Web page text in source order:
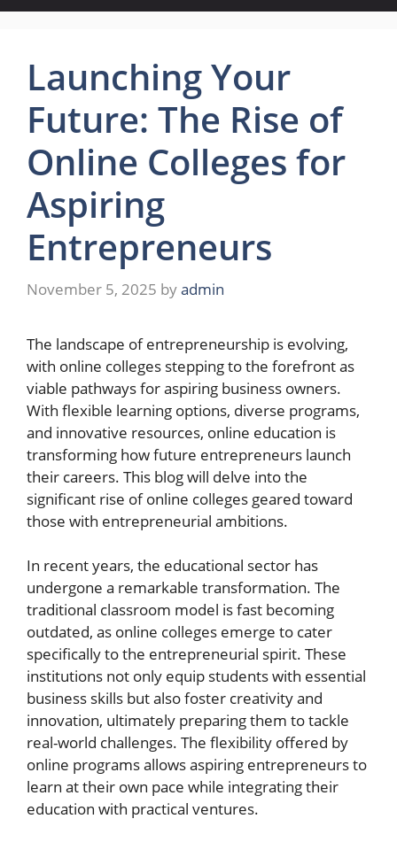
Launching Your
Future: The Rise of
Online Colleges for
Aspiring
Entrepreneurs
November 5, 2025 byadmin
The landscape of entrepreneurship is evolving,
with online colleges stepping to the forefront as
viable pathways for aspiring business owners.
With flexible learning options, diverse programs,
and innovative resources, online education is
transforming how future entrepreneurs launch
their careers. This blog will delve into the
significant rise of online colleges geared toward
those with entrepreneurial ambitions.
In recent years, the educational sector has
undergone a remarkable transformation. The
traditional classroom model is fast becoming
outdated, as online colleges emerge to cater
specifically to the entrepreneurial spirit. These
institutions not only equip students with essential
business skills but also foster creativity and
innovation, ultimately preparing them to tackle
real-world challenges. The flexibility offered by
online programs allows aspiring entrepreneurs to
learn at their own pace while integrating their
education with practical ventures.